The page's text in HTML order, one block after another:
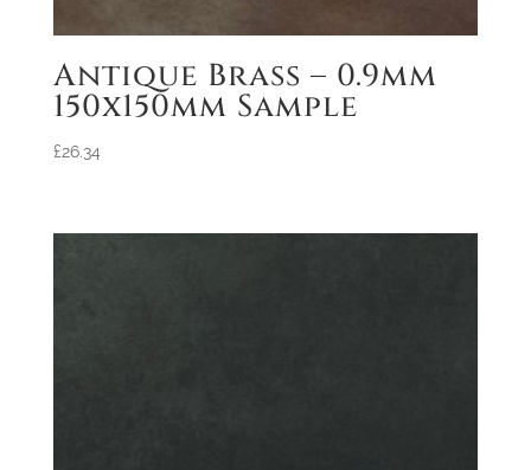
Antique Brass – 0.9mm
150x150mm Sample
£26.34